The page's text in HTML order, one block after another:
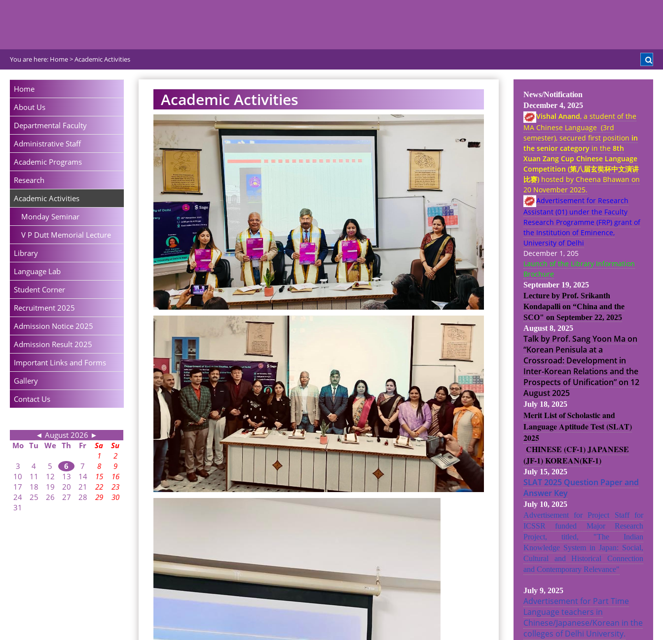
You are here: Home>Academic Activities
Home
About Us
Departmental Faculty
Administrative Staff
Academic Programs
Research
Academic Activities
Monday Seminar
V P Dutt Memorial Lecture
Library
Language Lab
Student Corner
Recruitment 2025
Admission Notice 2025
Admission Result 2025
Important Links and Forms
Gallery
Contact Us
◄ August 2026 ►
Mo Tu We Th Fr Sa
Su
1
2
3
4 5 6 7 8
9
10
11 12 13 14 15
16
17
18 19 20 21 22
23
24
25 26 27 28 29
30
31
Academic Activities
News/Notification
December 4, 2025
Vishal Anand, a student of the
MA Chinese Language (3rd
semester), secured first position in
the senior category in the8th
Xuan Zang Cup Chinese Language
Competition (第八届玄奘杯中文演讲
比赛) hosted by Cheena Bhawan on
20 November 2025.
Advertisement for Research
Assistant (01) under the Faculty
Research Programme (FRP) grant of
the Institution of Eminence,
University of Delhi
December 1, 205
Launch of the Library Information
Brochure
September 19, 2025
Lecture by Prof. Srikanth
Kondapalli on “China and the
SCO" on September 22, 2025
August 8, 2025
Talk by Prof. Sang Yoon Ma on
“Korean Penisula at a
Crossroad: Development in
Inter-Korean Relations and the
Prospects of Unification” on 12
August 2025
July 18, 2025
Merit List of Scholastic and
Language Aptitude Test (SLAT)
2025
CHINESE (CF-1)JAPANESE
(JF-1)KOREAN(KF-1)
July 15, 2025
SLAT 2025 Question Paper and
Answer Key
July 10, 2025
Advertisement for Project Staff for
ICSSR funded Major Research
Project, titled, "The Indian
Knowledge System in Japan: Social,
Cultural and Historical Connection
and Contemporary Relevance"
July 9, 2025
Advertisement for Part Time
Language teachers in
Chinese/Japanese/Korean in the
colleges of Delhi University.